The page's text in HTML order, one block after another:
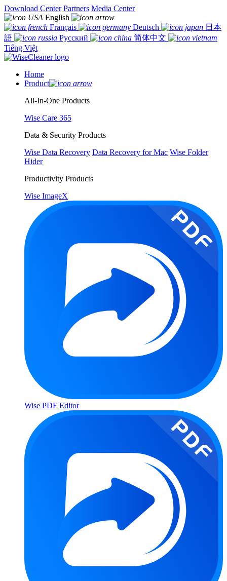
Download Center Partners Media Center
English
Français
Deutsch
日本
語
Русский
简体中文
Tiếng Việt
Home
Product
All-In-One Products
Wise Care 365
Data & Security Products
Wise Data Recovery Data Recovery for Mac Wise Folder
Hider
Productivity Products
Wise ImageX
Wise PDF Editor